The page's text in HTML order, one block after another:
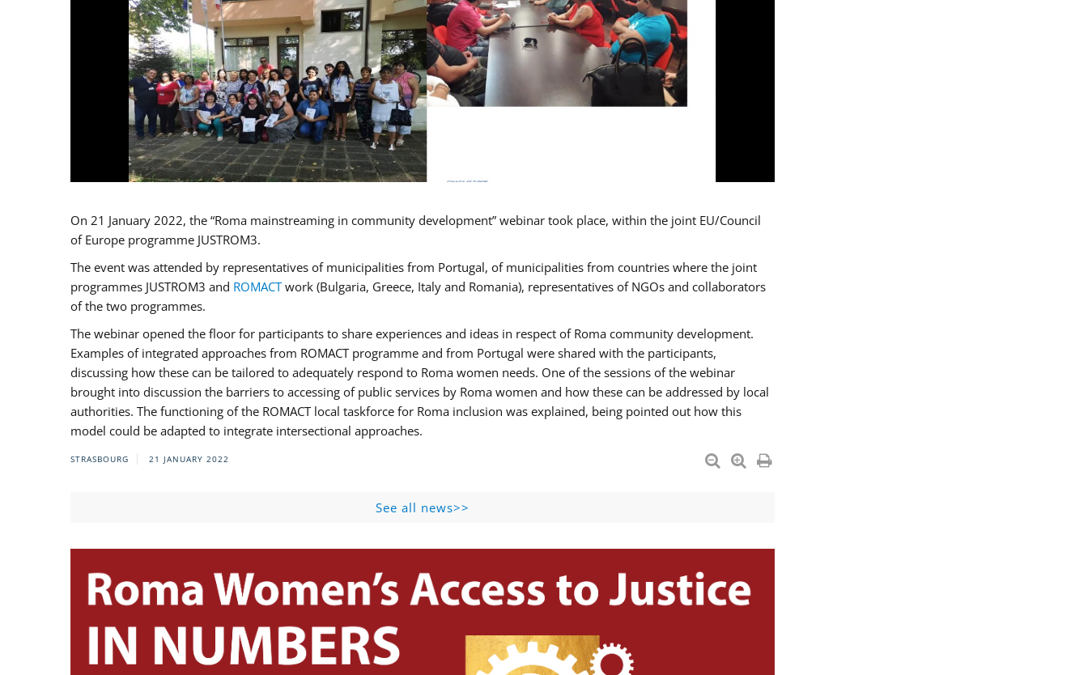
On 21 January 2022, the “Roma mainstreaming in community development” webinar took place, within the joint EU/Council
of Europe programme JUSTROM3.
The event was attended by representatives of municipalities from Portugal, of municipalities from countries where the joint
programmes JUSTROM3 and ROMACTwork (Bulgaria, Greece, Italy and Romania), representatives of NGOs and collaborators
of the two programmes.
The webinar opened the floor for participants to share experiences and ideas in respect of Roma community development.
Examples of integrated approaches from ROMACT programme and from Portugal were shared with the participants,
discussing how these can be tailored to adequately respond to Roma women needs. One of the sessions of the webinar
brought into discussion the barriers to accessing of public services by Roma women and how these can be addressed by local
authorities. The functioning of the ROMACT local taskforce for Roma inclusion was explained, being pointed out how this
model could be adapted to integrate intersectional approaches.
STRASBOURG 21 JANUARY 2022
See all news>>